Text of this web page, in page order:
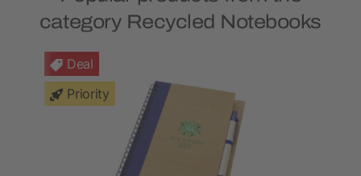
category Recycled Notebooks
Deal
Priority